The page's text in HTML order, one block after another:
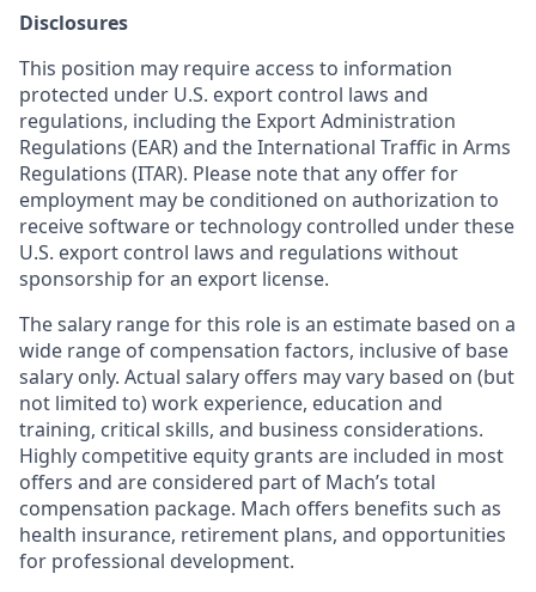
Disclosures
This position may require access to information
protected under U.S. export control laws and
regulations, including the Export Administration
Regulations (EAR) and the International Traffic in Arms
Regulations (ITAR). Please note that any offer for
employment may be conditioned on authorization to
receive software or technology controlled under these
U.S. export control laws and regulations without
sponsorship for an export license.
The salary range for this role is an estimate based on a
wide range of compensation factors, inclusive of base
salary only. Actual salary offers may vary based on (but
not limited to) work experience, education and
training, critical skills, and business considerations.
Highly competitive equity grants are included in most
offers and are considered part of Mach’s total
compensation package. Mach offers benefits such as
health insurance, retirement plans, and opportunities
for professional development.